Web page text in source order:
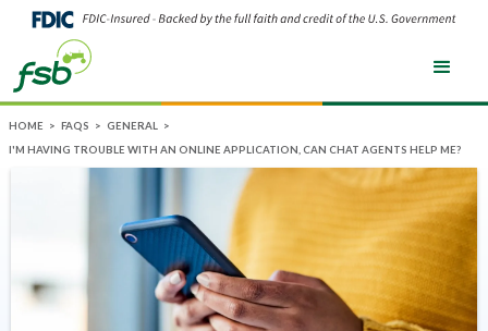
HOME > FAQS > GENERAL
>
I'M HAVING TROUBLE WITH AN ONLINE APPLICATION, CAN CHAT AGENTS HELP ME?